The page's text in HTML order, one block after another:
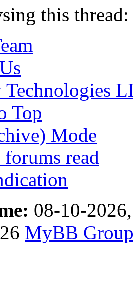
this
Technologies
Top
Mode
read
08-10-
MyBB Group